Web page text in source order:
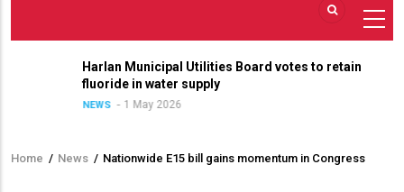
Harlan Municipal Utilities Board votes to retain
fluoride in water supply
NEWS 1 May 2026
Breadcrumb
Home / News / Nationwide E15 bill gains momentum in Congress